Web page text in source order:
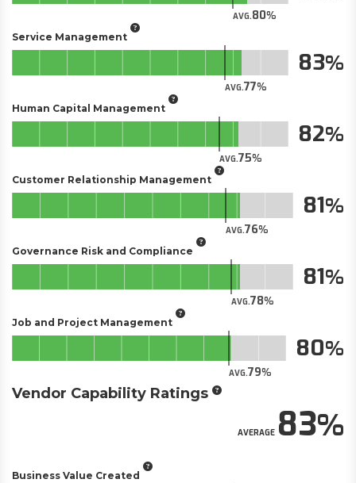
AVG.80
Service Management
AVG.77
83
Human Capital Management
AVG.75
82
Customer Relationship Management
AVG.76
81
Governance Risk and Compliance
AVG.78
81
Job and Project Management
AVG.79
80
Vendor Capability Ratings
AVERAGE83
Business Value Created